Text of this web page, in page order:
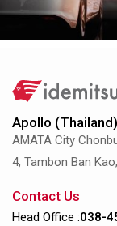
Apollo
AMATA City
4, Tambon Ban
Contact Us
Head Office :038-